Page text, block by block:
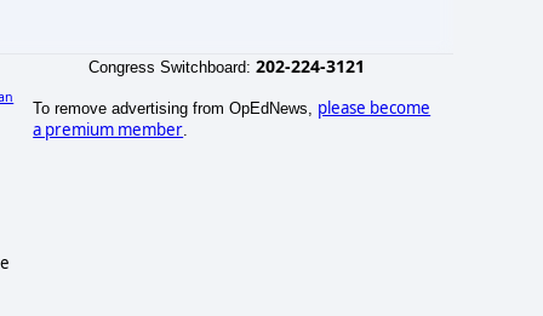
Congress Switchboard: 202-224-3121
To remove advertising from OpEdNews, please become
a premium member